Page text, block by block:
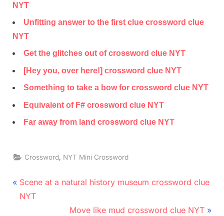
NYT
Unfitting answer to the first clue crossword clue
NYT
Get the glitches out of crossword clue NYT
[Hey you, over here!] crossword clue NYT
Something to take a bow for crossword clue NYT
Equivalent of F# crossword clue NYT
Far away from land crossword clue NYT
Crossword, NYT Mini Crossword
Post
navigation
P
r
Scene at a natural history museum crossword clue
NYT
N
Move like mud crossword clue NYT